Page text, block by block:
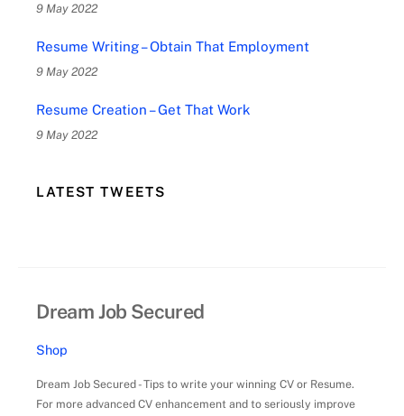
9 May 2022
Resume Writing – Obtain That Employment
9 May 2022
Resume Creation – Get That Work
9 May 2022
LATEST TWEETS
Dream Job Secured
Shop
Dream Job Secured - Tips to write your winning CV or Resume.
For more advanced CV enhancement and to seriously improve